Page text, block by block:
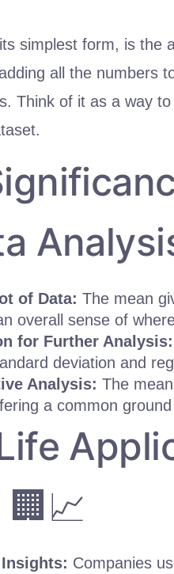
simplest form, is the
all the numbers
Think of it as a way
of Data: The mean
overall sense of
for Further Analysis:
deviation and
Analysis: The
a common
Companies